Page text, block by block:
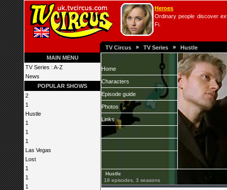
Heroes
Ordinary people discover
Fi.
TV Circus » TV Series » Hustle
MAIN MENU
TV Series : A-Z
News
POPULAR SHOWS
2
1
Hustle
1
1
1
Las Vegas
Lost
1
1
1
Home
Characters
Episode guide
Photos
Links
Hustle
18 episodes, 3 seasons